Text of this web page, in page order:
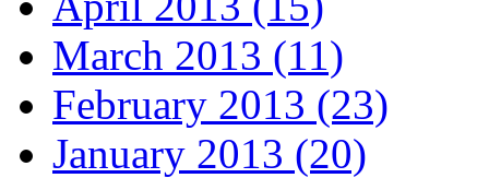
March 2013 (11)
February 2013 (23)
January 2013 (20)